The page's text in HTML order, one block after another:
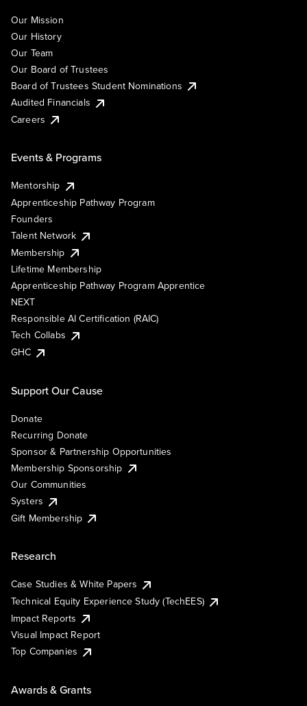
Our Mission
Our History
Our Team
Our Board of Trustees
Board of Trustees Student Nominations
Audited Financials
Careers
Events & Programs
Mentorship
Apprenticeship Pathway Program
Founders
Talent Network
Membership
Lifetime Membership
Apprenticeship Pathway Program Apprentice
NEXT
Responsible AI Certification (RAIC)
Tech Collabs
GHC
Support Our Cause
Donate
Recurring Donate
Sponsor & Partnership Opportunities
Membership Sponsorship
Our Communities
Systers
Gift Membership
Research
Case Studies & White Papers
Technical Equity Experience Study (TechEES)
Impact Reports
Visual Impact Report
Top Companies
Awards & Grants